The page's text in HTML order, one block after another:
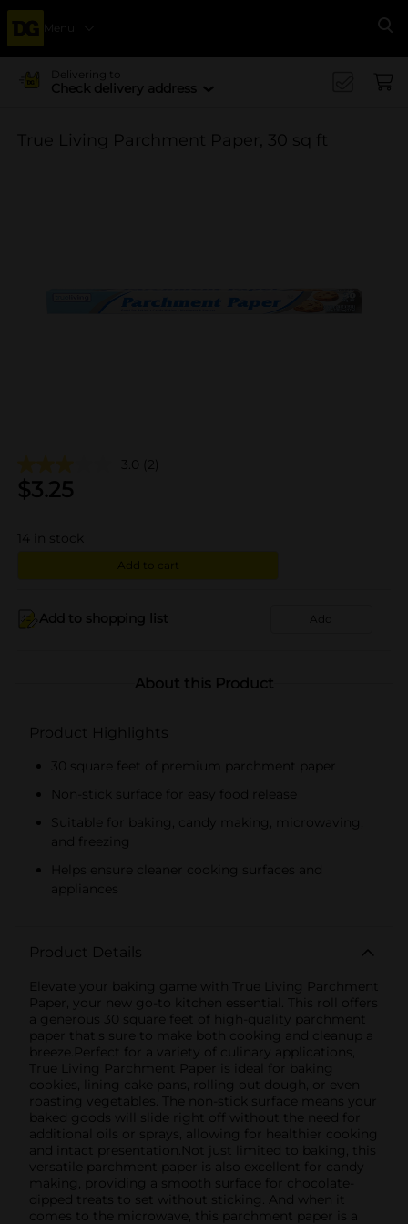
Menu
Delivering to
Check delivery address
True Living Parchment Paper, 30 sq ft
3.0 (2)
$3.25
14 in stock
Add to cart
Add to shopping list Add
About this Product
Product Highlights
30 square feet of premium parchment paper
Non-stick surface for easy food release
Suitable for baking, candy making, microwaving,
and freezing
Helps ensure cleaner cooking surfaces and
appliances
Product Details
Elevate your baking game with True Living Parchment
Paper, your new go-to kitchen essential. This roll offers
a generous 30 square feet of high-quality parchment
paper that's sure to make both cooking and cleanup a
breeze.Perfect for a variety of culinary applications,
True Living Parchment Paper is ideal for baking
cookies, lining cake pans, rolling out dough, or even
roasting vegetables. The non-stick surface means your
baked goods will slide right off without the need for
additional oils or sprays, allowing for healthier cooking
and intact presentation.Not just limited to baking, this
versatile parchment paper is also excellent for candy
making, providing a smooth surface for chocolate-
dipped treats to set without sticking. And when it
comes to the microwave, this parchment paper is a